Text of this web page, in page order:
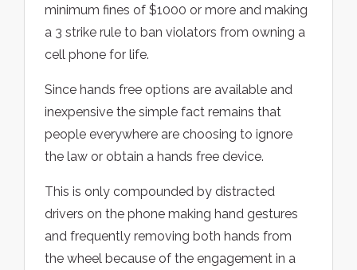
minimum fines of $1000 or more and making
a 3 strike rule to ban violators from owning a
cell phone for life.
Since hands free options are available and
inexpensive the simple fact remains that
people everywhere are choosing to ignore
the law or obtain a hands free device.
This is only compounded by distracted
drivers on the phone making hand gestures
and frequently removing both hands from
the wheel because of the engagement in a